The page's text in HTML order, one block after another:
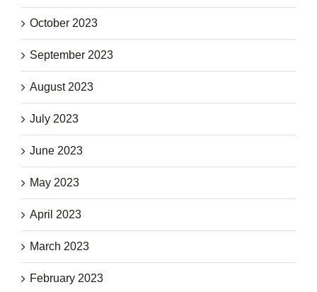
October 2023
September 2023
August 2023
July 2023
June 2023
May 2023
April 2023
March 2023
February 2023